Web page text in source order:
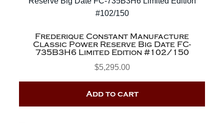
Frederique Constant Manufacture
Classic Power Reserve Big Date FC-
735B3H6 Limited Edition #102/150
$5,295.00
Add to cart